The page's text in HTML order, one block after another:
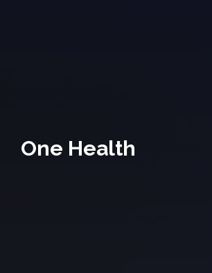
One Health